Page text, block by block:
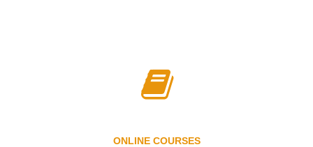
ONLINE COURSES